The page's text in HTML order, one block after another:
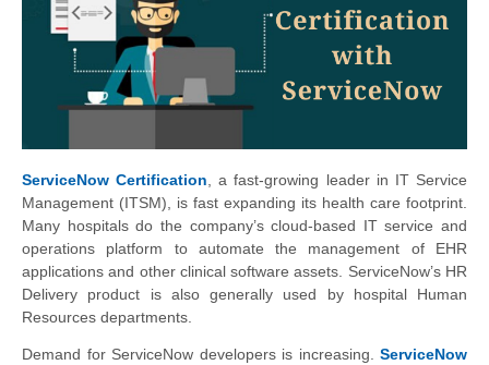
ServiceNow Certification, a fast-growing leader in IT Service
Management (ITSM), is fast expanding its health care footprint.
Many hospitals do the company’s cloud-based IT service and
operations platform to automate the management of EHR
applications and other clinical software assets. ServiceNow’s HR
Delivery product is also generally used by hospital Human
Resources departments.
Demand for ServiceNow developers is increasing. ServiceNow